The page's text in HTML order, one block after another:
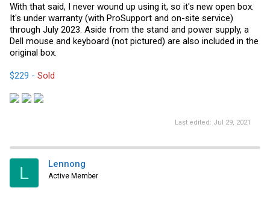
With that said, I never wound up using it, so it's new open box.
It's under warranty (with ProSupport and on-site service)
through July 2023. Aside from the stand and power supply, a
Dell mouse and keyboard (not pictured) are also included in the
original box.
$229 - Sold
Last edited: Jul 29, 2021
L Lennong
Active Member